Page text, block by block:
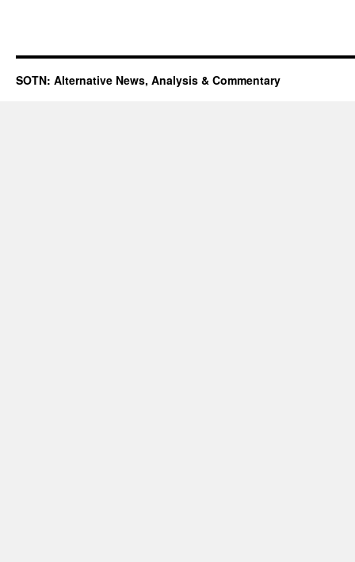
SOTN: Alternative News, Analysis & Commentary